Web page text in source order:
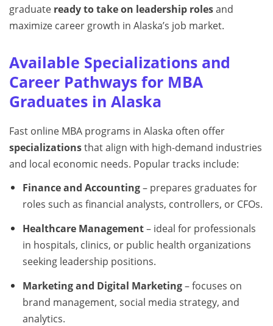
graduate ready to take on leadership rolesand
maximize career growth in Alaska’s job market.
Available Specializations and
Career Pathways for MBA
Graduates in Alaska
Fast online MBA programs in Alaska often offer
specializationsthat align with high-demand industries
and local economic needs. Popular tracks include:
Finance and Accounting– prepares graduates for
roles such as financial analysts, controllers, or CFOs.
Healthcare Management– ideal for professionals
in hospitals, clinics, or public health organizations
seeking leadership positions.
Marketing and Digital Marketing– focuses on
brand management, social media strategy, and
analytics.